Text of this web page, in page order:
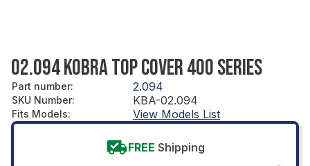
02.094 KOBRA TOP COVER 400 SERIES
Part number: 2.094
SKU Number: KBA-02.094
Fits Models: View Models List
FREE Shipping